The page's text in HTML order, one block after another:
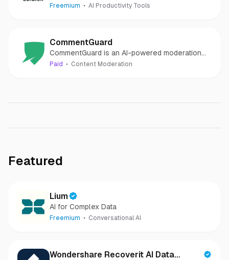
and to Showcase your work
Freemium AI Productivity Tools
CommentGuard
CommentGuard is an AI-powered moderation
tool for Facebook & Instagram comments
Paid Content Moderation
Featured
Lium
AI for Complex Data
Freemium Conversational AI
Wondershare Recoverit AI Data